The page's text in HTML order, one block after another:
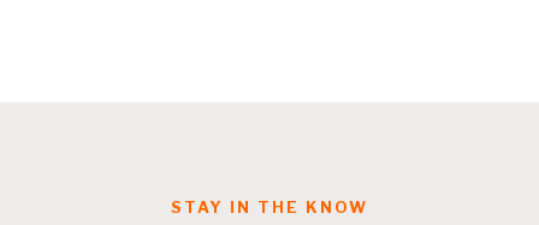
STAY IN THE KNOW